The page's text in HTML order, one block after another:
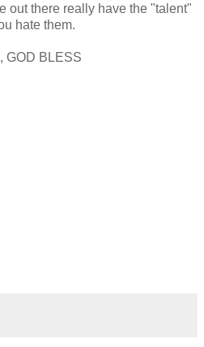
out there really have the "talent"
hate them.
GOD BLESS